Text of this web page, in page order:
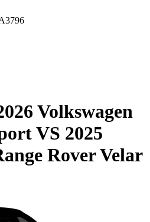
Volkswagen
VS 2025
Rover Velar